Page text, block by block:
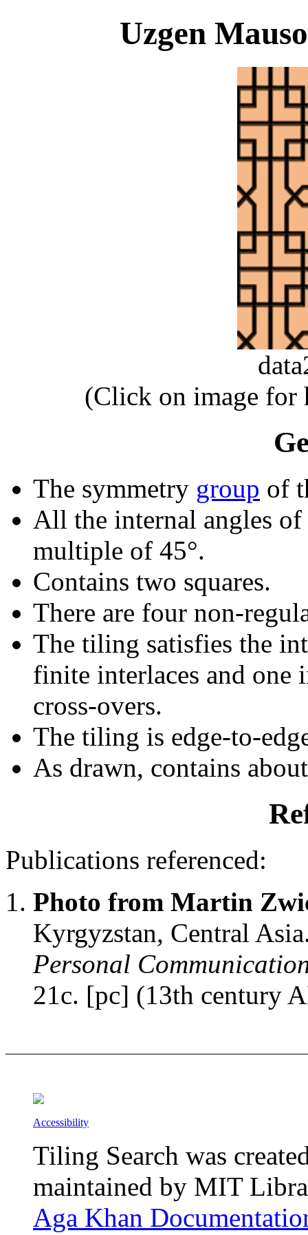
Uzgen
(Click on image for
The symmetry group of
All the internal angles
multiple of 45°.
Contains two squares.
There are four non-
The tiling satisfies the
finite interlaces and
cross-overs.
The tiling is edge-to-
As drawn, contains
Publications referenced:
Photo from Martin
Kyrgyzstan, Central
Personal
21c. [pc] (13th century
Accessibility
Tiling Search was
maintained by MIT
Aga Khan